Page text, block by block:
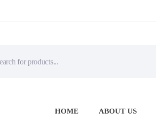
HOME ABOUT US